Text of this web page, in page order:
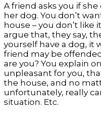
A friend asks you if
her dog. You don’t
house – you don’t like
argue that, they say,
yourself have a dog, it
friend may be
are you? You explain
unpleasant for you,
the house, and no
unfortunately, really
situation. Etc.